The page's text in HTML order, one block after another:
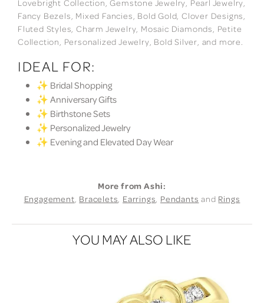
Lovebright Collection, Gemstone Jewelry, Pearl Jewelry,
Fancy Bezels, Mixed Fancies, Bold Gold, Clover Designs,
Fluted Styles, Charm Jewelry, Mosaic Diamonds, Petite
Collection, Personalized Jewelry, Bold Silver, and more.
IDEAL FOR:
✨ Bridal Shopping
✨ Anniversary Gifts
✨ Birthstone Sets
✨ Personalized Jewelry
✨ Evening and Elevated Day Wear
More from Ashi:
Engagement, Bracelets, Earrings, Pendants and Rings
YOU MAY ALSO LIKE